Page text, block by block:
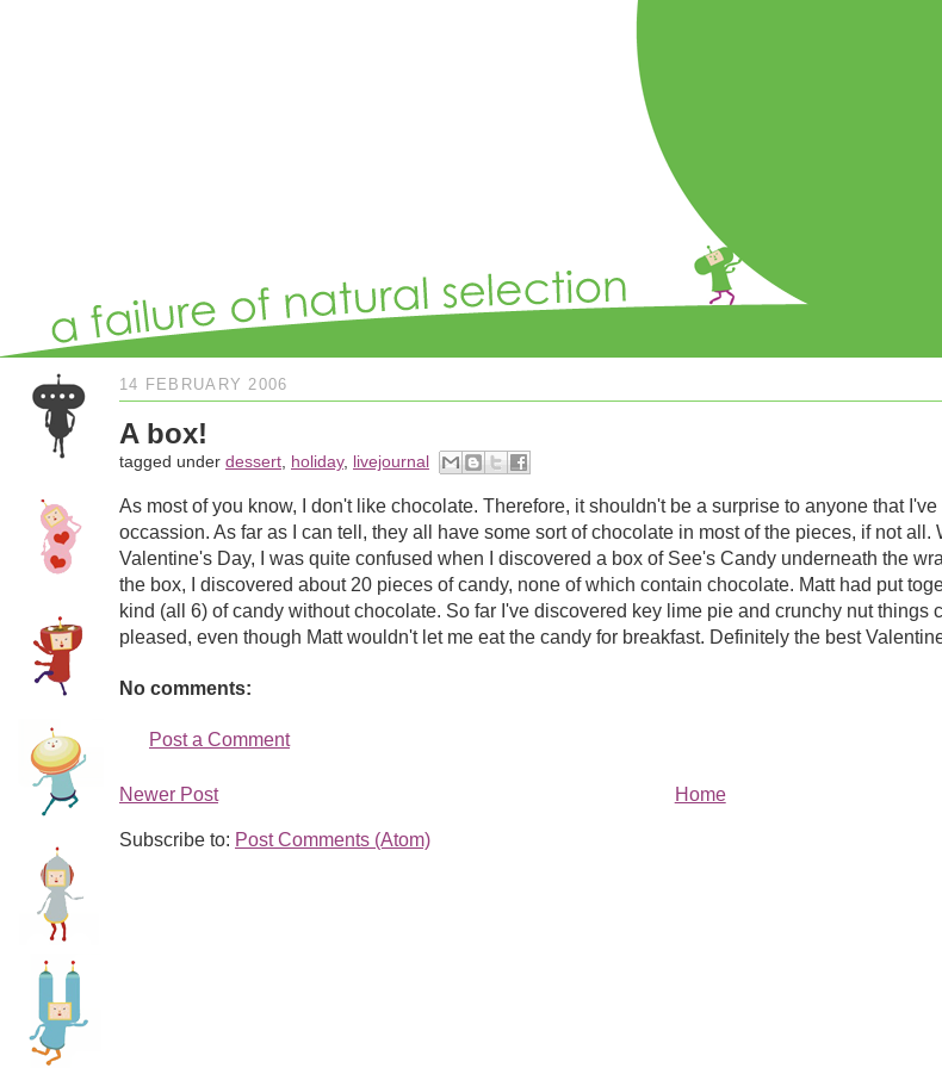
14 FEBRUARY 2006
A box!
tagged under dessert holiday, livejournal
As most of you know, I don't like chocolate. Therefore, it shouldn't be a surprise to anyone that
occassion. As far as I can tell, they all have some sort of chocolate in most of the pieces, if not all.
Valentine's Day, I was quite confused when I discovered a box of See's Candy underneath the
the box, I discovered about 20 pieces of candy, none of which contain chocolate. Matt had put
kind (all 6) of candy without chocolate. So far I've discovered key lime pie and crunchy nut things
pleased, even though Matt wouldn't let me eat the candy for breakfast. Definitely the best
No comments:
Post a Comment
Newer Post Home
Subscribe to: Post Comments (Atom)